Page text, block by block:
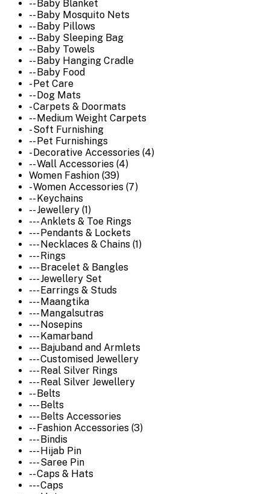
-- Baby Blanket
-- Baby Mosquito Nets
-- Baby Pillows
-- Baby Sleeping Bag
-- Baby Towels
-- Baby Hanging Cradle
-- Baby Food
- Pet Care
-- Dog Mats
- Carpets & Doormats
-- Medium Weight Carpets
- Soft Furnishing
-- Pet Furnishings
- Decorative Accessories (4)
-- Wall Accessories (4)
Women Fashion (39)
- Women Accessories (7)
-- Keychains
-- Jewellery (1)
--- Anklets & Toe Rings
--- Pendants & Lockets
--- Necklaces & Chains (1)
--- Rings
--- Bracelet & Bangles
--- Jewellery Set
--- Earrings & Studs
--- Maangtika
--- Mangalsutras
--- Nosepins
--- Kamarband
--- Bajuband and Armlets
--- Customised Jewellery
--- Real Silver Rings
--- Real Silver Jewellery
-- Belts
--- Belts
--- Belts Accessories
-- Fashion Accessories (3)
--- Bindis
--- Hijab Pin
--- Saree Pin
-- Caps & Hats
--- Caps